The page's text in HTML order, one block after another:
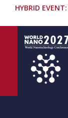
HYBRID EVENT: